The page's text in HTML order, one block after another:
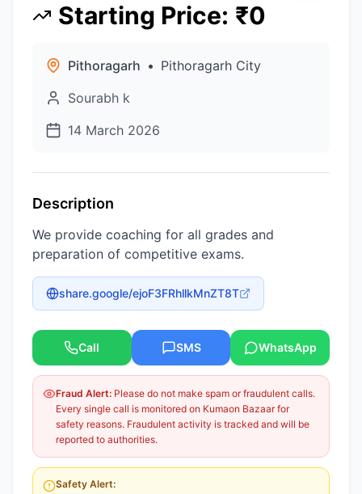
Starting Price: ₹0
Pithoragarh • Pithoragarh City
Sourabh k
14 March 2026
Description
We provide coaching for all grades and
preparation of competitive exams.
share.google/ejoF3FRhllkMnZT8T
Call SMS WhatsApp
Fraud Alert: Please do not make spam or fraudulent calls.
Every single call is monitored on Kumaon Bazaar for
safety reasons. Fraudulent activity is tracked and will be
reported to authorities.
Safety Alert: